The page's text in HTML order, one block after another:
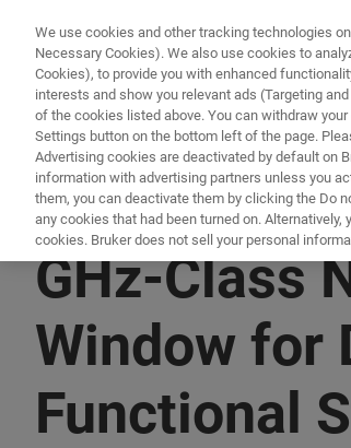
GHz-Class
Window for
Functional
We use cookies and other tracking technologies
Necessary Cookies). We also use cookies to
Cookies), to provide you with enhanced
interests and show you relevant ads (Targeting
of the cookies listed above. You can withdraw
Settings button on the bottom left of the page.
Advertising cookies are deactivated by default on
information with advertising partners unless you
them, you can deactivate them by clicking the Do
any cookies that had been turned on.
cookies. Bruker does not sell your personal